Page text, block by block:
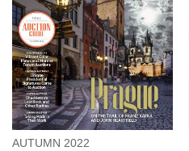
AUTUMN 2022